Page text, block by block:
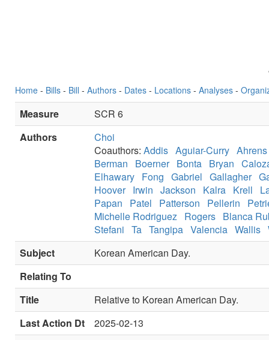
Home - Bills - Bill - Authors - Dates - Locations - Analyses -
Measure
SCR 6
Authors
Choi
Coauthors: Addis Aguiar-Curry Ahrens
Berman
Boerner Bonta Bryan
Elhawary Fong Gabriel Gallagher
Hoover Irwin Jackson Kalra Krell
Papan
Patel Patterson Pellerin
Michelle Rodriguez Rogers Blanca
Stefani Ta Tangipa Valencia Wallis
Subject
Korean American Day.
Relating To
Title
Relative to Korean American Day.
Last Action Dt
2025-02-13